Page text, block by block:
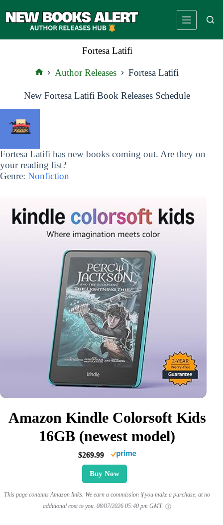
to
Fortesa Latifi
Author Releases Fortesa Latifi
New Fortesa Latifi Book Releases Schedule
Fortesa Latifi has new books coming out. Are they on
your reading list?
Genre: Nonfiction
Amazon Kindle Colorsoft Kids
16GB (newest model)
$269.99
Buy Now
This page contains Amazon links. We earn a commission if you make a purchase, at no
additional cost to you. 08/07/2026 05:40 pm GMT